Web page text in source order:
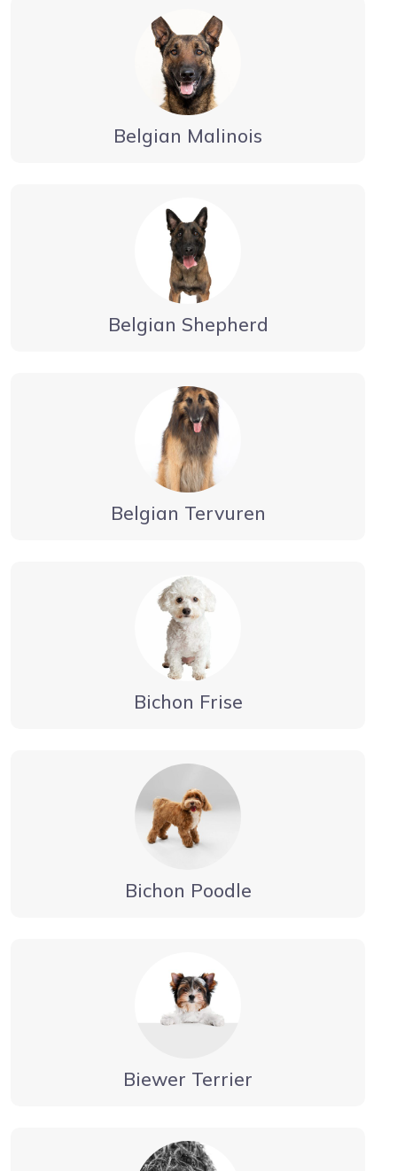
Belgian Malinois
Belgian Shepherd
Belgian Tervuren
Bichon Frise
Bichon Poodle
Biewer Terrier